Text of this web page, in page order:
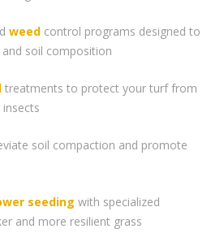
weed control programs designed to
soil composition
treatments to protect your turf from
soil compaction and promote
seeding with specialized
and more resilient grass